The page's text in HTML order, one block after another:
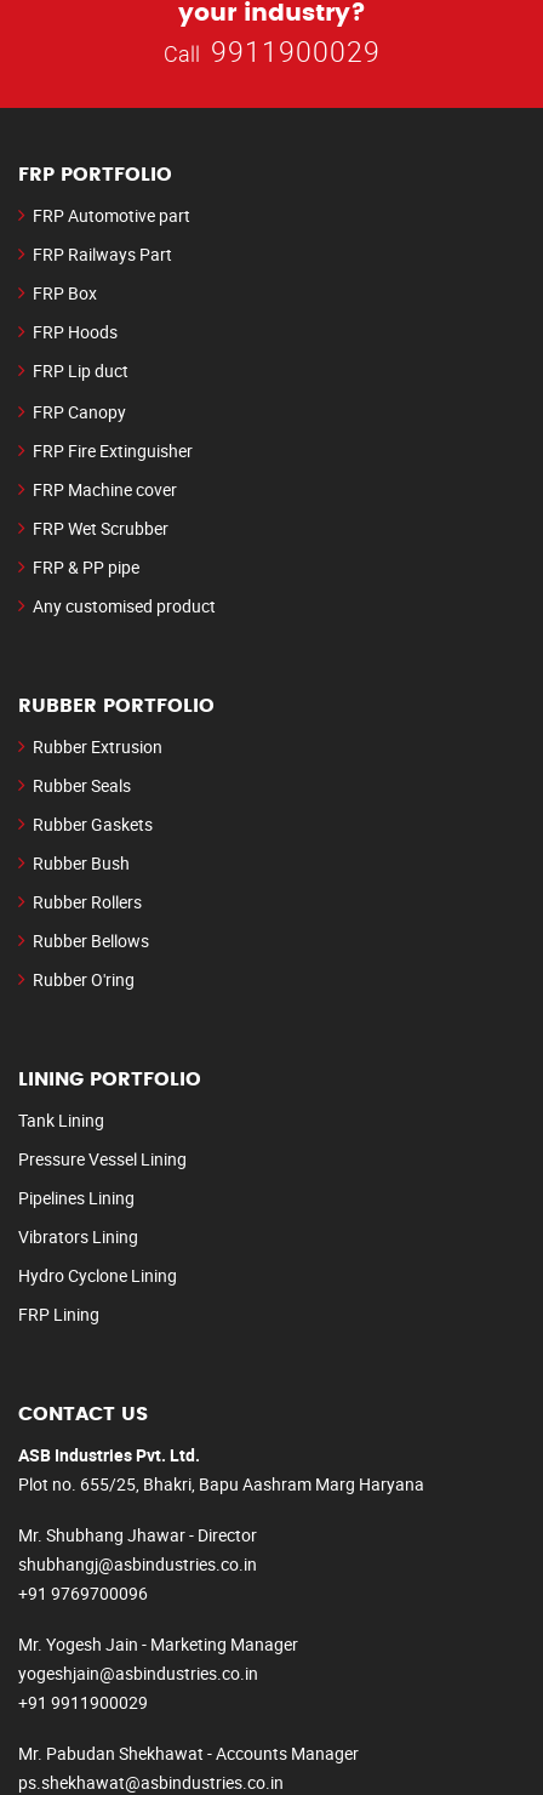
your industry?
Call 9911900029
FRP PORTFOLIO
FRP Automotive part
FRP Railways Part
FRP Box
FRP Hoods
FRP Lip duct
FRP Canopy
FRP Fire Extinguisher
FRP Machine cover
FRP Wet Scrubber
FRP & PP pipe
Any customised product
RUBBER PORTFOLIO
Rubber Extrusion
Rubber Seals
Rubber Gaskets
Rubber Bush
Rubber Rollers
Rubber Bellows
Rubber O'ring
LINING PORTFOLIO
Tank Lining
Pressure Vessel Lining
Pipelines Lining
Vibrators Lining
Hydro Cyclone Lining
FRP Lining
CONTACT US
ASB Industries Pvt. Ltd.
Plot no. 655/25, Bhakri, Bapu Aashram Marg Haryana
Mr. Shubhang Jhawar - Director
shubhangj@asbindustries.co.in
+91 9769700096
Mr. Yogesh Jain - Marketing Manager
yogeshjain@asbindustries.co.in
+91 9911900029
Mr. Pabudan Shekhawat - Accounts Manager
ps.shekhawat@asbindustries.co.in